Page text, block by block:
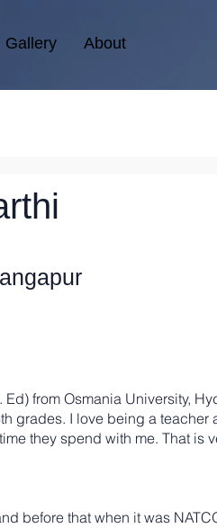
Gallery About
from Osmania University,
grades. I love being a teacher
they spend with me. That is
before that when it was